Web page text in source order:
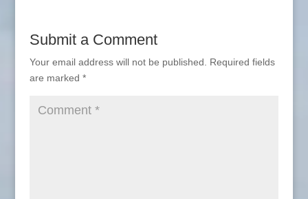
Submit a Comment
Your email address will not be published.
Required fields
are marked *